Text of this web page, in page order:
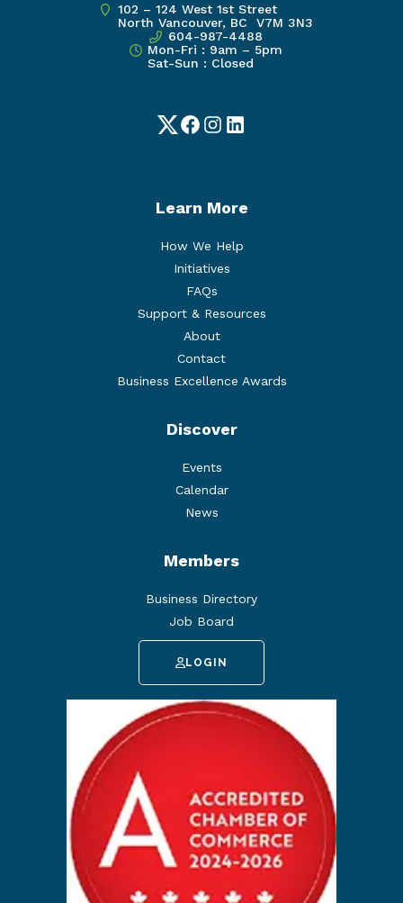
102 – 124 West 1st Street
North Vancouver, BC V7M 3N3
604-987-4488
Mon-Fri : 9am – 5pm
Sat-Sun : Closed
TwitterFacebook
Instagram
LinkedIn
Learn More
How We Help
Initiatives
FAQs
Support & Resources
About
Contact
Business Excellence Awards
Discover
Events
Calendar
News
Members
Business Directory
Job Board
LOGIN